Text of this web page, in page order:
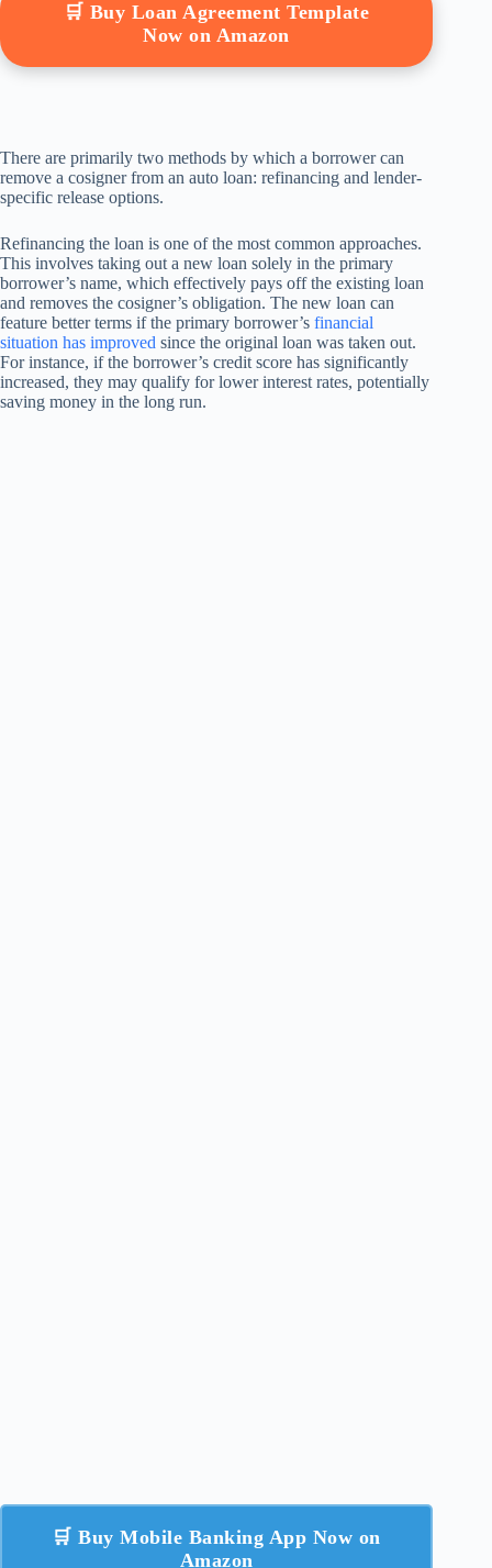
🛒 Buy Loan Agreement Template
Now on Amazon
There are primarily two methods by which a borrower can
remove a cosigner from an auto loan: refinancing and lender-
specific release options.
Refinancing the loan is one of the most common approaches.
This involves taking out a new loan solely in the primary
borrower’s name, which effectively pays off the existing loan
and removes the cosigner’s obligation. The new loan can
feature better terms if the primary borrower’s financial
situation has improved since the original loan was taken out.
For instance, if the borrower’s credit score has significantly
increased, they may qualify for lower interest rates, potentially
saving money in the long run.
🛒 Buy Mobile Banking App Now on
Amazon